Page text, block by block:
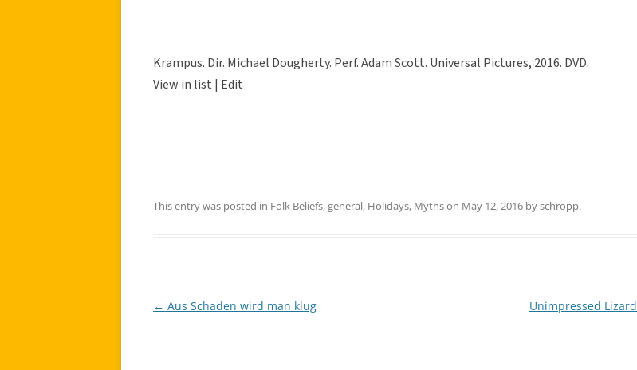
Krampus. Dir. Michael Dougherty. Perf. Adam Scott. Universal Pictures, 2016. DVD.
View in list | Edit
This entry was posted in Folk Beliefs,general, Holidays, Mythson May 12, 2016 byschropp.
Post
← Aus Schaden wird man klug Unimpressed Lizard